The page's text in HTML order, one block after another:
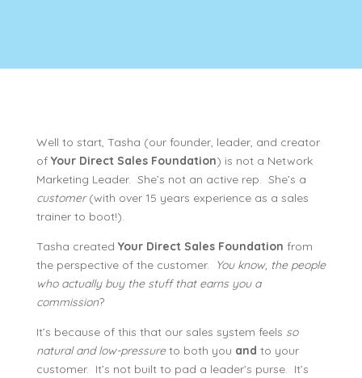
Well to start, Tasha (our founder, leader, and creator
of Your Direct Sales Foundation) is not a Network
Marketing Leader. She’s not an active rep. She’s a
customer(with over 15 years experience as a sales
trainer to boot!).
Tasha created Your Direct Sales Foundation from
the perspective of the customer.
You know, the people
who actually buy the stuff that earns you a
commission?
It’s because of this that our sales system feels so
natural and low-pressureto both you and to your
customer. It’s not built to pad a leader’s purse. It’s